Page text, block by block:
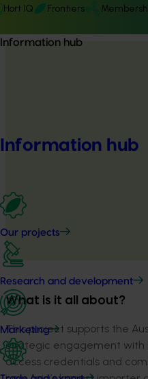
Hort IQ Frontiers
Information hub
Information hub
Our projects
Research and development
Marketing
What is it all about?
This project supports the
strategic engagement with
access credentials and